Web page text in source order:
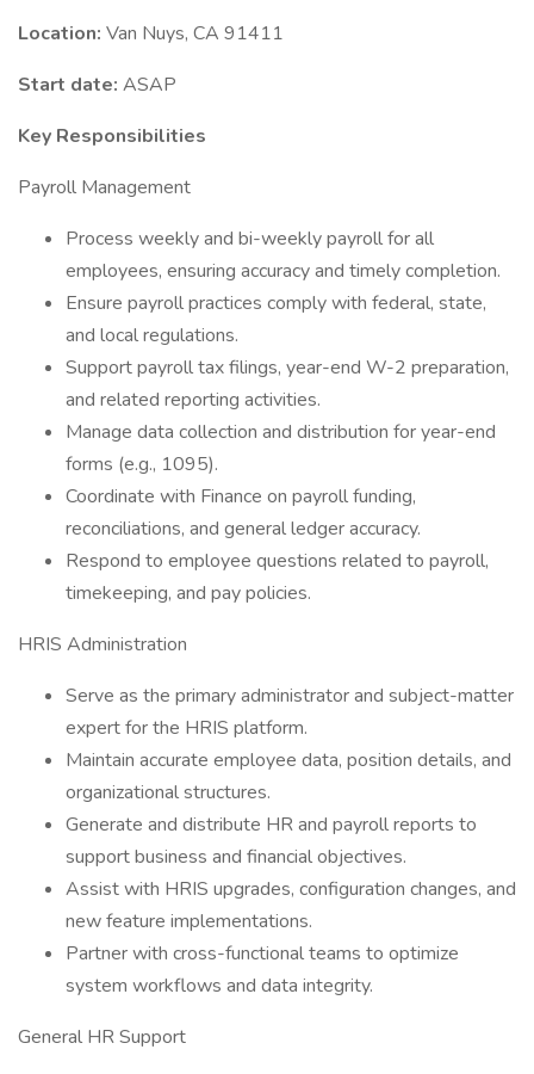
Location: Van Nuys, CA 91411
Start date: ASAP
Key Responsibilities
Payroll Management
Process weekly and bi-weekly payroll for all
employees, ensuring accuracy and timely completion.
Ensure payroll practices comply with federal, state,
and local regulations.
Support payroll tax filings, year-end W-2 preparation,
and related reporting activities.
Manage data collection and distribution for year-end
forms (e.g., 1095).
Coordinate with Finance on payroll funding,
reconciliations, and general ledger accuracy.
Respond to employee questions related to payroll,
timekeeping, and pay policies.
HRIS Administration
Serve as the primary administrator and subject-matter
expert for the HRIS platform.
Maintain accurate employee data, position details, and
organizational structures.
Generate and distribute HR and payroll reports to
support business and financial objectives.
Assist with HRIS upgrades, configuration changes, and
new feature implementations.
Partner with cross-functional teams to optimize
system workflows and data integrity.
General HR Support